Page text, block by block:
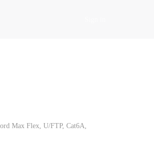
Max Flex, U/FTP, Cat6A,